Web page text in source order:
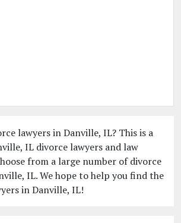
lawyers in Danville, IL? This is a
IL divorce lawyers and law
from a large number of divorce
IL. We hope to help you find the
in Danville, IL!